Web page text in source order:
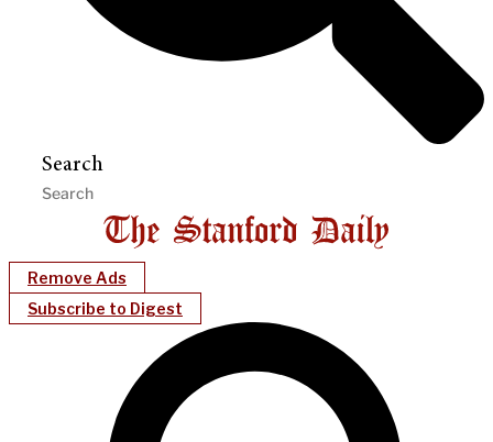
Search
Remove Ads
Subscribe to Digest